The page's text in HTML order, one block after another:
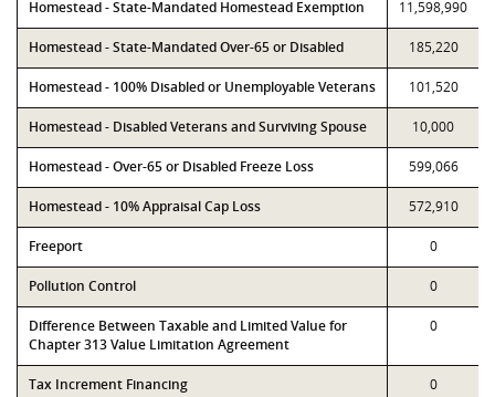
Homestead - State-Mandated Homestead Exemption 11,598,990
Homestead - State-Mandated Over-65 or Disabled 185,220
Homestead - 100% Disabled or Unemployable Veterans 101,520
Homestead - Disabled Veterans and Surviving Spouse 10,000
Homestead - Over-65 or Disabled Freeze Loss 599,066
Homestead - 10% Appraisal Cap Loss 572,910
Freeport 0
Pollution Control 0
Difference Between Taxable and Limited Value for
Chapter 313 Value Limitation Agreement
0
Tax Increment Financing 0